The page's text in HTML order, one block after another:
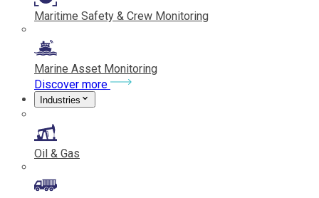
Maritime Safety & Crew Monitoring
Marine Asset Monitoring
Discover more
Industries
Oil & Gas